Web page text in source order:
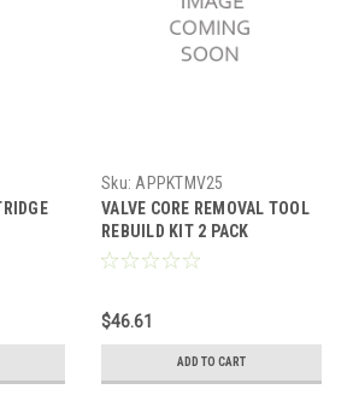
Sku: APPKTMV25
VALVE CORE REMOVAL TOOL
REBUILD KIT 2 PACK
$46.61
ADD TO CART